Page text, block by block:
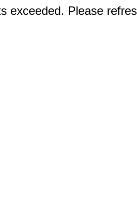
exceeded. Please